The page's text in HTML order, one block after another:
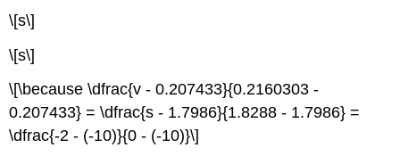
\[s\]
\[s\]
\[\because \dfrac{v - 0.207433}{0.2160303 -
0.207433} = \dfrac{s - 1.7986}{1.8288 - 1.7986} =
\dfrac{-2 - (-10)}{0 - (-10)}\]